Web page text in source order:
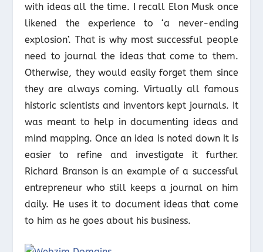
with ideas all the time. I recall Elon Musk once
likened the experience to ‘a never-ending
explosion’. That is why most successful people
need to journal the ideas that come to them.
Otherwise, they would easily forget them since
they are always coming. Virtually all famous
historic scientists and inventors kept journals. It
was meant to help in documenting ideas and
mind mapping. Once an idea is noted down it is
easier to refine and investigate it further.
Richard Branson is an example of a successful
entrepreneur who still keeps a journal on him
daily. He uses it to document ideas that come
to him as he goes about his business.